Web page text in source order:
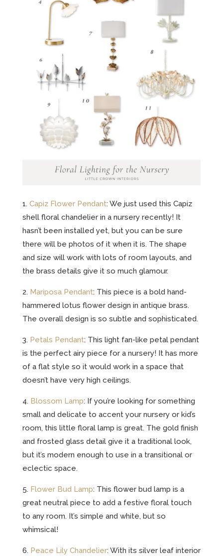
1. Capiz Flower Pendant: We just used this Capiz
shell floral chandelier in a nursery recently! It
hasn’t been installed yet, but you can be sure
there will be photos of it when it is. The shape
and size will work with lots of room layouts, and
the brass details give it so much glamour.
2. Mariposa Pendant: This piece is a bold hand-
hammered lotus flower design in antique brass.
The overall design is so subtle and sophisticated.
3. Petals Pendant: This light fan-like petal pendant
is the perfect airy piece for a nursery! It has more
of a flat style so it would work in a space that
doesn’t have very high ceilings.
4. Blossom Lamp: If you’re looking for something
small and delicate to accent your nursery or kid’s
room, this little floral lamp is great. The gold finish
and frosted glass detail give it a traditional look,
but it’s modern enough to use in a transitional or
eclectic space.
5. Flower Bud Lamp: This flower bud lamp is a
great neutral piece to add a festive floral touch
to any room. It’s simple and white, but so
whimsical!
6. Peace Lily Chandelier: With its silver leaf interior